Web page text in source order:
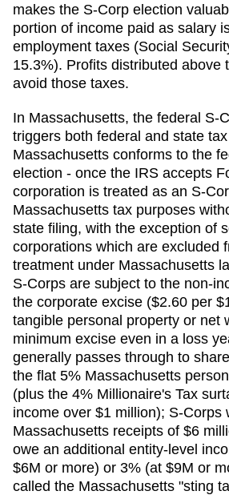
makes the S-Corp election
portion of income paid as salary
employment taxes (Social
15.3%). Profits distributed above
avoid those taxes.
In Massachusetts, the federal S-
triggers both federal and state
Massachusetts conforms to the
election - once the IRS accepts
corporation is treated as an S-
Massachusetts tax purposes
state filing, with the exception of
corporations which are excluded
treatment under Massachusetts
S-Corps are subject to the non-
the corporate excise ($2.60 per
tangible personal property or net
minimum excise even in a loss
generally passes through to
the flat 5% Massachusetts
(plus the 4% Millionaire's Tax
income over $1 million); S-Corps
Massachusetts receipts of $6
owe an additional entity-level
$6M or more) or 3% (at $9M or
called the Massachusetts "sting